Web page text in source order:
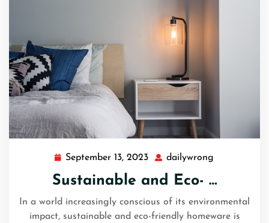
September 13, 2023 September
2023
dailywrong
Sustainable and Eco- …
In a world increasingly conscious of its environmental
impact, sustainable and eco-friendly homeware is